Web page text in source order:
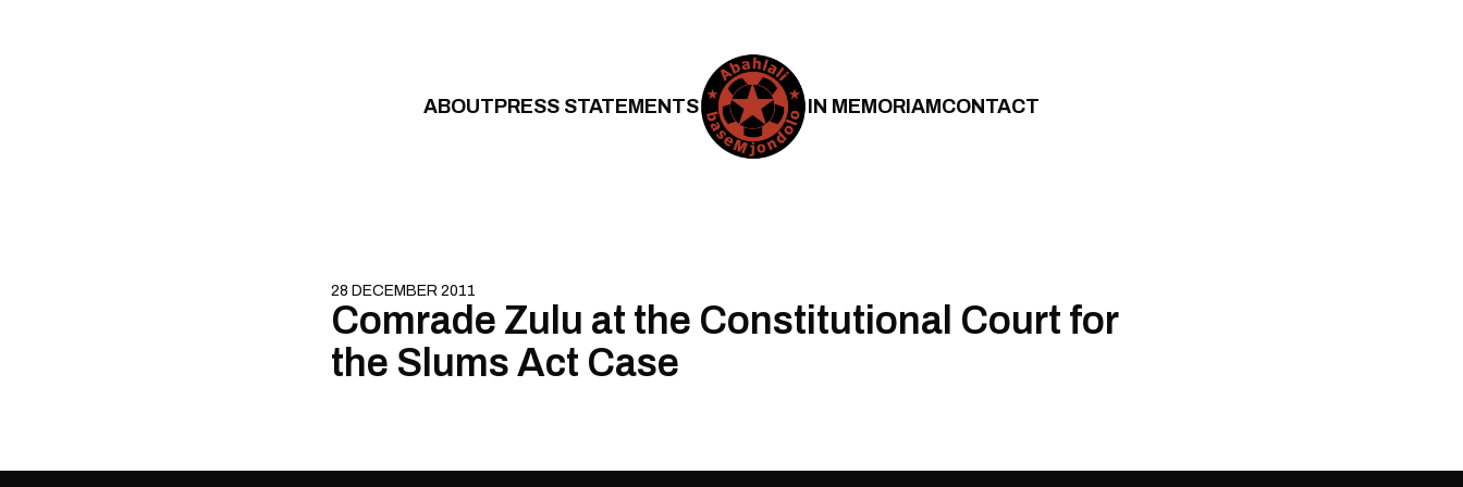
ABOUTPRESS STATEMENTS IN MEMORIAMCONTACT
28 DECEMBER 2011
Comrade Zulu at the Constitutional Court for
the Slums Act Case